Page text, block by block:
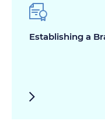
Establishing a